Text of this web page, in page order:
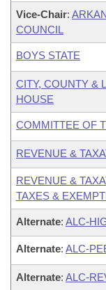
Vice-Chair:
COUNCIL
BOYS STATE
CITY, COUNTY &
HOUSE
COMMITTEE OF
REVENUE &
REVENUE &
TAXES &
Alternate: ALC-
Alternate: ALC-
Alternate: ALC-